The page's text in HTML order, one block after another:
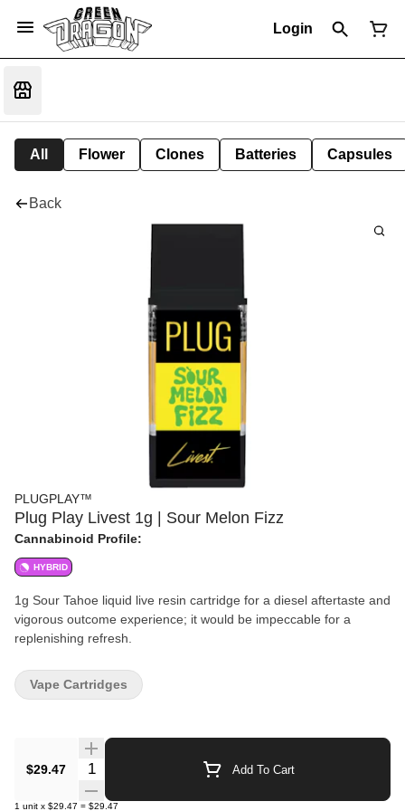
Login
All Flower Clones Batteries Capsules
Back
PLUGPLAY™
Plug Play Livest 1g | Sour Melon Fizz
Cannabinoid Profile:
HYBRID
1g Sour Tahoe liquid live resin cartridge for a diesel aftertaste and
vigorous outcome experience; it would be impeccable for a
replenishing refresh.
$29.47 Quantity Selector Add To Cart
1 unit x $29.47 = $29.47
Vape Cartridges